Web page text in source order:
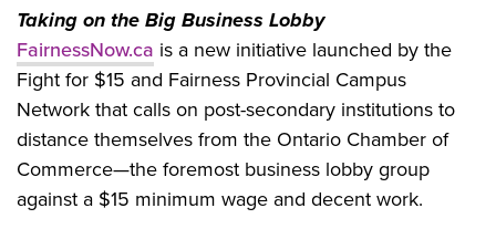
Taking on the Big Business Lobby
FairnessNow.ca is a new initiative launched by the
Fight for $15 and Fairness Provincial Campus
Network that calls on post-secondary institutions to
distance themselves from the Ontario Chamber of
Commerce—the foremost business lobby group
against a $15 minimum wage and decent work.